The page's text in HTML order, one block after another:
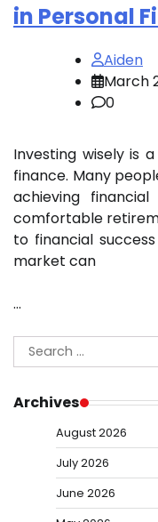
in Personal
Aiden
March
0
Investing wisely is
finance. Many
achieving
comfortable
to financial
market can
…
Search
for:
Archives
August 2026
July 2026
June 2026